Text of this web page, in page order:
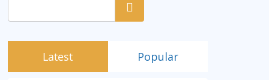
Search
Latest Popular